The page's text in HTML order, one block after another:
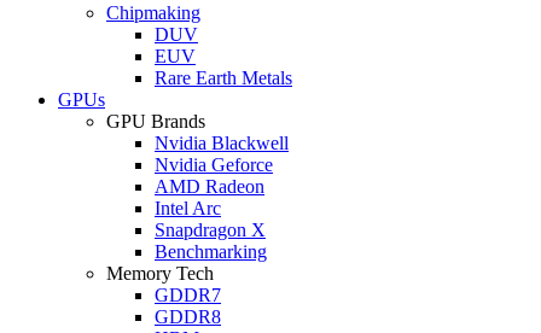
Chipmaking
DUV
EUV
Rare Earth Metals
GPUs
GPU Brands
Nvidia Blackwell
Nvidia Geforce
AMD Radeon
Intel Arc
Snapdragon X
Benchmarking
Memory Tech
GDDR7
GDDR8